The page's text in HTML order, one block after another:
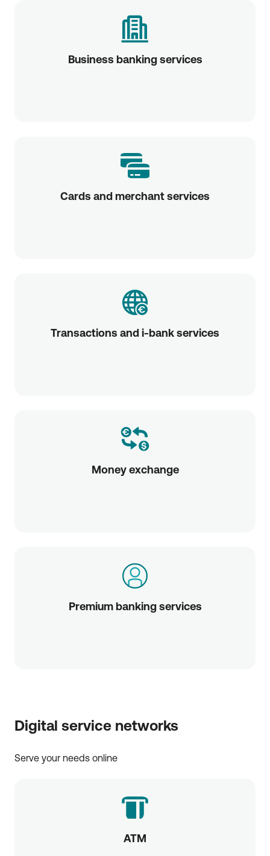
Business banking services
Cards and merchant services
Transactions and i-bank services
Money exchange
Premium banking services
Digital service networks
Serve your needs online
ATM